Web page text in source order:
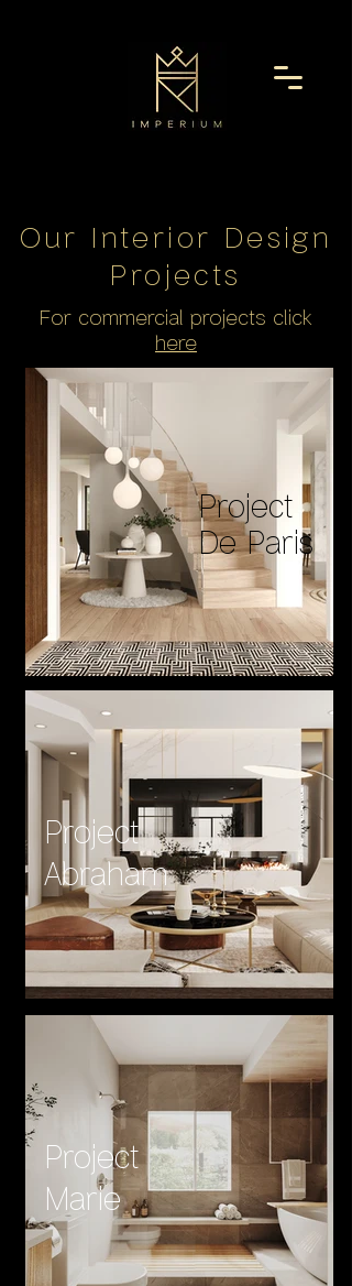
Our Interior Design
Projects
For commercial projects click
here
Project
De Paris
Project
Abraham
Project
Marie